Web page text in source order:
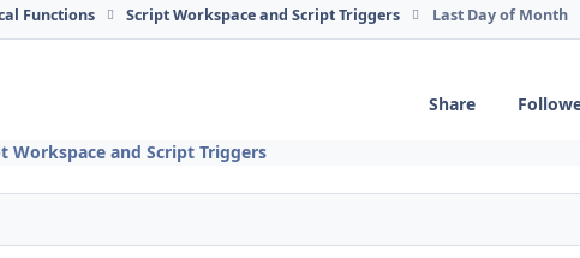
Functions Script Workspace and Script Triggers Last Day of Month
Share
Workspace and Script Triggers